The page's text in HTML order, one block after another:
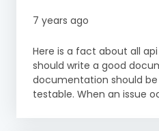
7 years ago
Here is a fact about all
should write a good
documentation should
testable. When an issue